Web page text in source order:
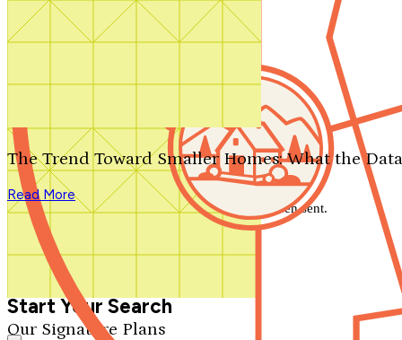
Search by plan number
Our Signature Plans
The Trend Toward Smaller Homes: What the
Read More
We'll be in touch shortly.
Close
Thank you for your inquiry. Your message has been sent.
We'll be in touch shortly.
Start Your Search